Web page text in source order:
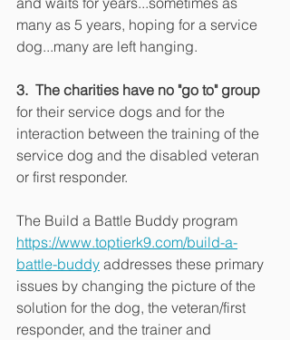
many as 5 years, hoping for a service
dog...many are left hanging.
3.  The charities have no "go to" group
for their service dogs and for the
interaction between the training of the
service dog and the disabled veteran
or first responder.
The Build a Battle Buddy program
https://www.toptierk9.com/build-a-
battle-buddy addresses these primary
issues by changing the picture of the
solution for the dog, the veteran/first
responder, and the trainer and